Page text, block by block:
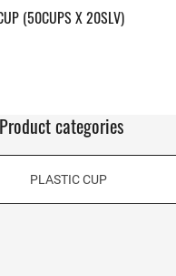
(50CUPS X 20SLV)
Product categories
PLASTIC CUP